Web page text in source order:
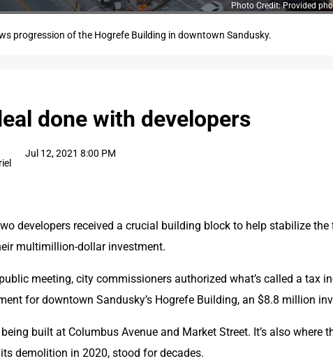
Photo Credit: Provided
progression of the Hogrefe Building in downtown Sandusky.
done with developers
Jul 12, 2021 8:00 PM
developers received a crucial building block to help stabilize the
multimillion-dollar investment.
meeting, city commissioners authorized what’s called a tax
for downtown Sandusky’s Hogrefe Building, an $8.8 million
being built at Columbus Avenue and Market Street. It’s also where
demolition in 2020, stood for decades.